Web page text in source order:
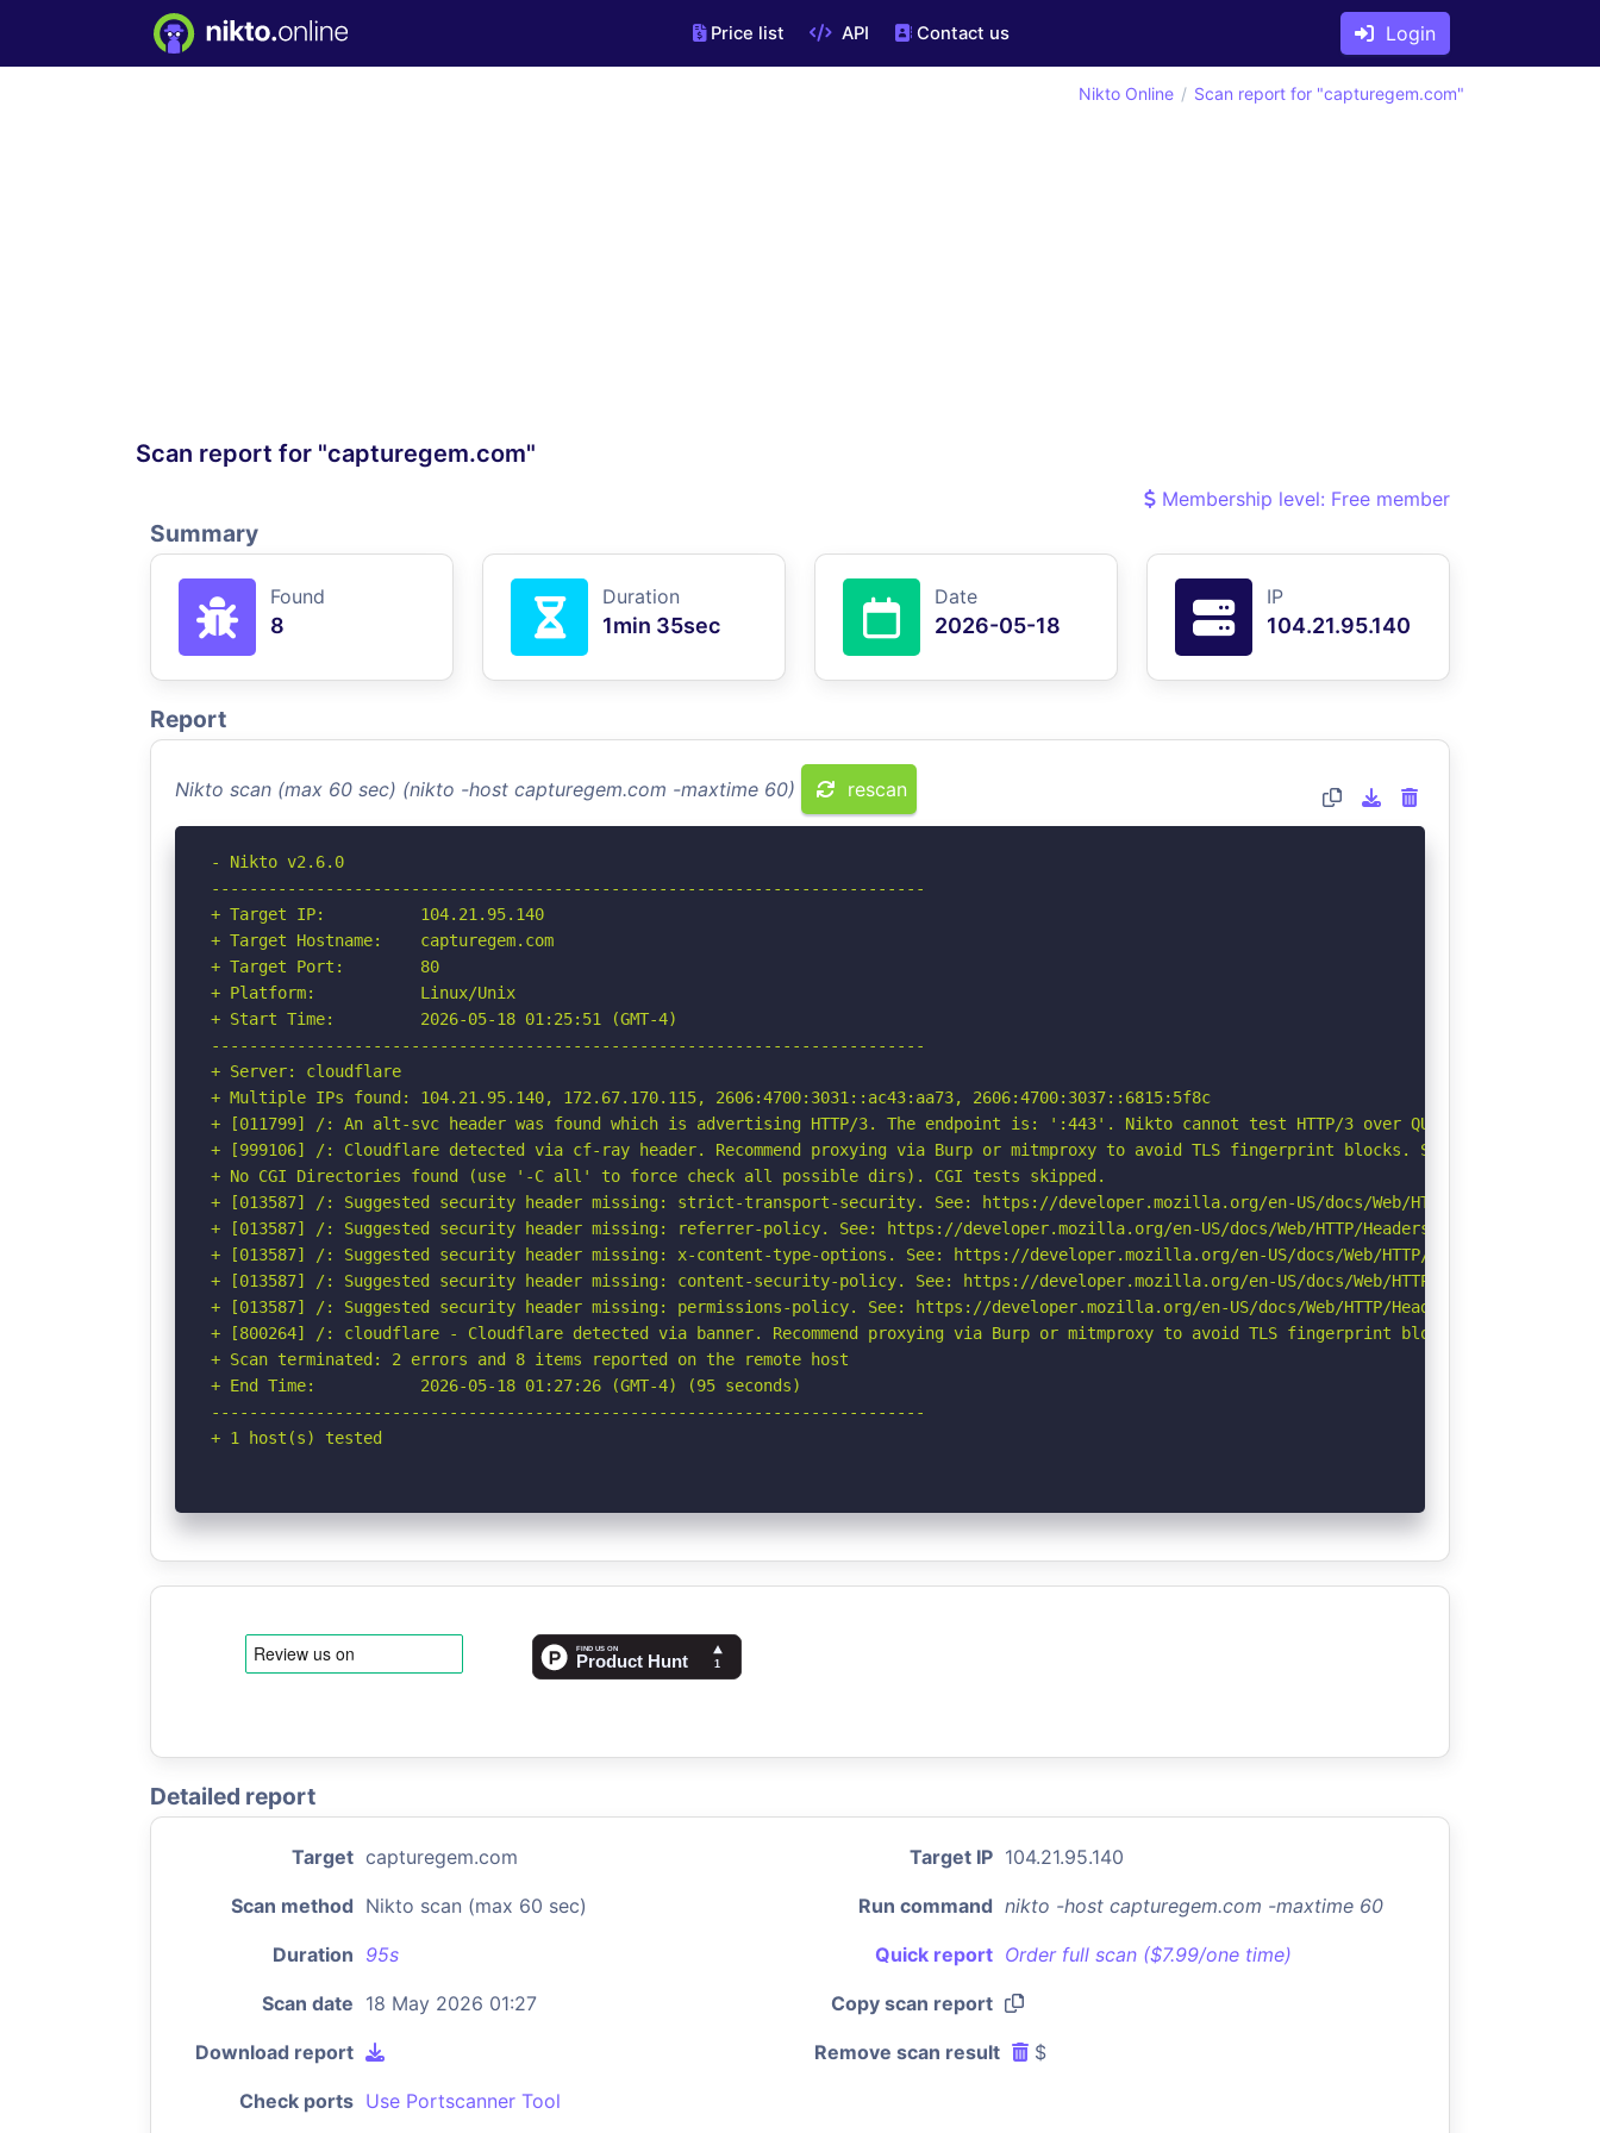
Price list API Contact us Login
Scan report for "capturegem.com"
Nikto Online Scan report for "capturegem.com"
Membership level: Free member
Summary
Found
8
Duration
1min 35sec
Date
2026-05-18
IP
104.21.95.140
Report
Nikto scan (max 60 sec) (nikto -host capturegem.com -maxtime 60) rescan
- Nikto v2.6.0
---------------------------------------------------------------------------
+ Target IP:          104.21.95.140
+ Target Hostname:    capturegem.com
+ Target Port:        80
+ Platform:           Linux/Unix
+ Start Time:         2026-05-18 01:25:51 (GMT-4)
---------------------------------------------------------------------------
+ Server: cloudflare
+ Multiple IPs found: 104.21.95.140, 172.67.170.115, 2606:4700:3031::ac43:aa73, 2606:4700:3037::6815:5f8c
+ [011799] /: An alt-svc header was found which is advertising HTTP/3. The endpoint is: ':443'. Nikto cannot test HTTP/3 over QUIC. See: https://
+ [999106] /: Cloudflare detected via cf-ray header. Recommend proxying via Burp or mitmproxy to avoid TLS fingerprint blocks. See: https://
+ No CGI Directories found (use '-C all' to force check all possible dirs). CGI tests skipped.
+ [013587] /: Suggested security header missing: strict-transport-security. See: https://developer.mozilla.org/en-US/docs/Web/HTTP/Headers/
+ [013587] /: Suggested security header missing: referrer-policy. See: https://developer.mozilla.org/en-US/docs/Web/HTTP/Headers/Referrer-Policy
+ [013587] /: Suggested security header missing: x-content-type-options. See: https://developer.mozilla.org/en-US/docs/Web/HTTP/Headers/X-Content-
+ [013587] /: Suggested security header missing: content-security-policy. See: https://developer.mozilla.org/en-US/docs/Web/HTTP/CSP
+ [013587] /: Suggested security header missing: permissions-policy. See: https://developer.mozilla.org/en-US/docs/Web/HTTP/Headers/Permissions-
+ [800264] /: cloudflare - Cloudflare detected via banner. Recommend proxying via Burp or mitmproxy to avoid TLS fingerprint blocks if not
+ Scan terminated: 2 errors and 8 items reported on the remote host
+ End Time:           2026-05-18 01:27:26 (GMT-4) (95 seconds)
---------------------------------------------------------------------------
+ 1 host(s) tested
Detailed report
Target capturegem.com Target IP 104.21.95.140
Scan method Nikto scan (max 60 sec) Run command nikto -host capturegem.com -maxtime 60
Duration 95s Quick report Order full scan ($7.99/one time)
Scan date 18 May 2026 01:27 Copy scan report
Download report Remove scan result $
Check ports Use Portscanner Tool